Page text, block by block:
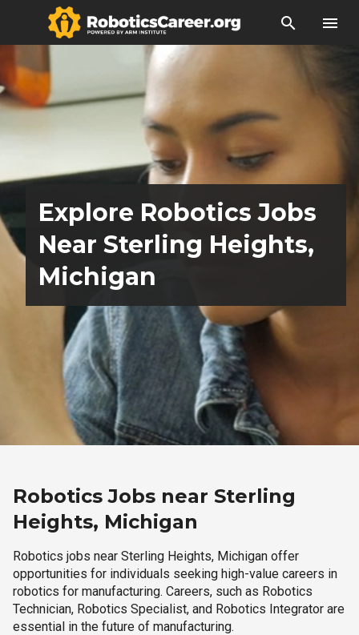
search menu
Explore Robotics Jobs
Near Sterling Heights,
Michigan
Robotics Jobs near Sterling
Heights, Michigan
Robotics jobs near Sterling Heights, Michigan offer
opportunities for individuals seeking high-value careers in
robotics for manufacturing. Careers, such as Robotics
Technician, Robotics Specialist, and Robotics Integrator are
essential in the future of manufacturing.